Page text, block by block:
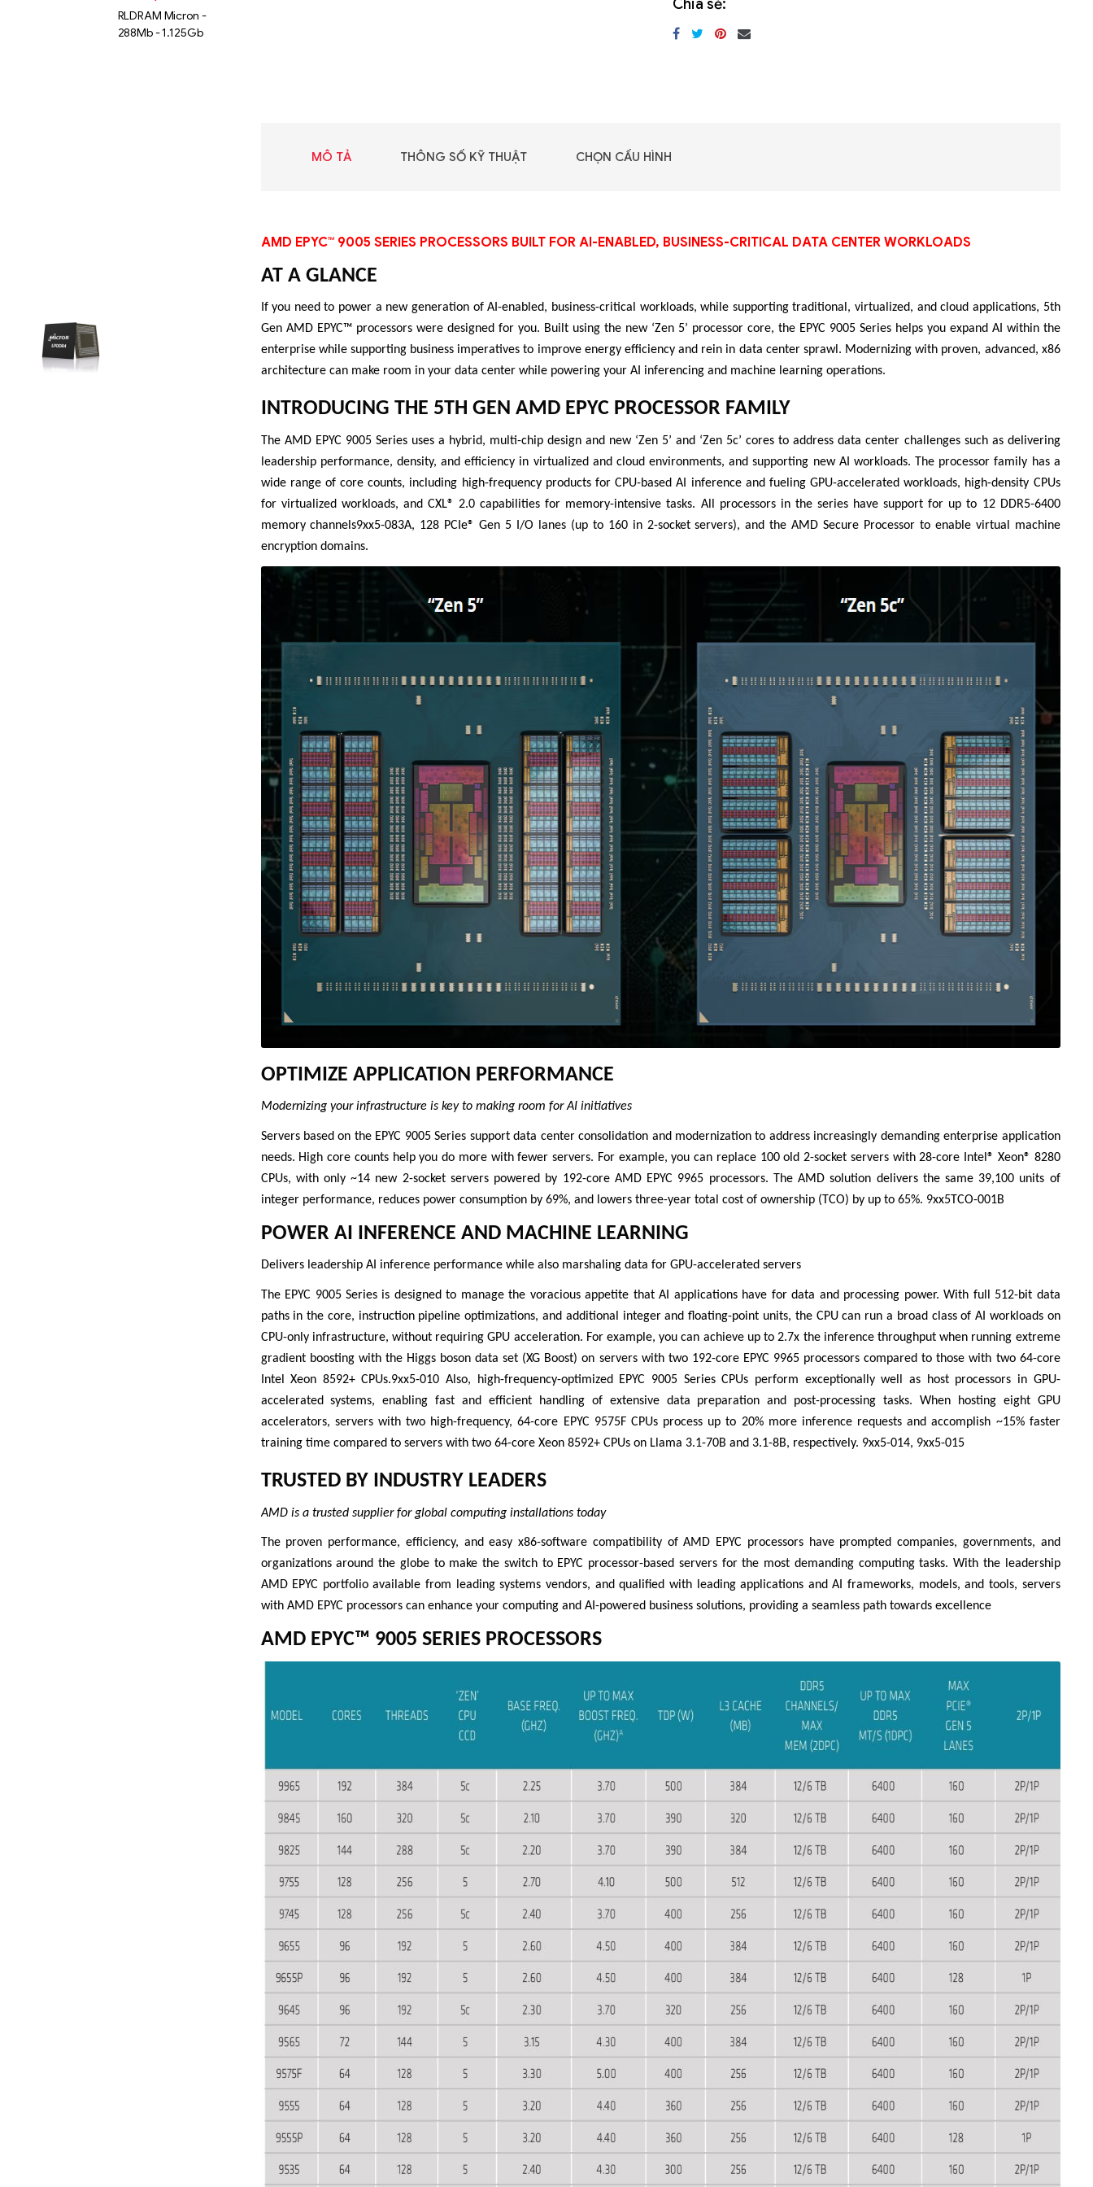
Chia sẻ:
MÔ TẢ THÔNG SỐ KỸ THUẬT CHỌN CẤU HÌNH
AMD EPYC™ 9005 SERIES PROCESSORS BUILT FOR AI-ENABLED, BUSINESS-CRITICAL DATA CENTER WORKLOADS
AT A GLANCE
If you need to power a new generation of AI-enabled, business-critical workloads, while supporting traditional, virtualized, and cloud applications, 5th
Gen AMD EPYC™ processors were designed for you. Built using the new ‘Zen 5’ processor core, the EPYC 9005 Series helps you expand AI within the
enterprise while supporting business imperatives to improve energy efficiency and rein in data center sprawl. Modernizing with proven, advanced, x86
architecture can make room in your data center while powering your AI inferencing and machine learning operations.
INTRODUCING THE 5TH GEN AMD EPYC PROCESSOR FAMILY
The AMD EPYC 9005 Series uses a hybrid, multi-chip design and new ‘Zen 5’ and ‘Zen 5c’ cores to address data center challenges such as delivering
leadership performance, density, and efficiency in virtualized and cloud environments, and supporting new AI workloads. The processor family has a
wide range of core counts, including high-frequency products for CPU-based AI inference and fueling GPU-accelerated workloads, high-density CPUs
for virtualized workloads, and CXL® 2.0 capabilities for memory-intensive tasks. All processors in the series have support for up to 12 DDR5-6400
memory channels9xx5-083A, 128 PCIe® Gen 5 I/O lanes (up to 160 in 2-socket servers), and the AMD Secure Processor to enable virtual machine
encryption domains.
OPTIMIZE APPLICATION PERFORMANCE
Modernizing your infrastructure is key to making room for AI initiatives
Servers based on the EPYC 9005 Series support data center consolidation and modernization to address increasingly demanding enterprise application
needs. High core counts help you do more with fewer servers. For example, you can replace 100 old 2-socket servers with 28-core Intel® Xeon® 8280
CPUs, with only ~14 new 2-socket servers powered by 192-core AMD EPYC 9965 processors. The AMD solution delivers the same 39,100 units of
integer performance, reduces power consumption by 69%, and lowers three-year total cost of ownership (TCO) by up to 65%. 9xx5TCO-001B
POWER AI INFERENCE AND MACHINE LEARNING
Delivers leadership AI inference performance while also marshaling data for GPU-accelerated servers
The EPYC 9005 Series is designed to manage the voracious appetite that AI applications have for data and processing power. With full 512-bit data
paths in the core, instruction pipeline optimizations, and additional integer and floating-point units, the CPU can run a broad class of AI workloads on
CPU-only infrastructure, without requiring GPU acceleration. For example, you can achieve up to 2.7x the inference throughput when running extreme
gradient boosting with the Higgs boson data set (XG Boost) on servers with two 192-core EPYC 9965 processors compared to those with two 64-core
Intel Xeon 8592+ CPUs.9xx5-010 Also, high-frequency-optimized EPYC 9005 Series CPUs perform exceptionally well as host processors in GPU-
accelerated systems, enabling fast and efficient handling of extensive data preparation and post-processing tasks. When hosting eight GPU
accelerators, servers with two high-frequency, 64-core EPYC 9575F CPUs process up to 20% more inference requests and accomplish ~15% faster
training time compared to servers with two 64-core Xeon 8592+ CPUs on Llama 3.1-70B and 3.1-8B, respectively. 9xx5-014, 9xx5-015
TRUSTED BY INDUSTRY LEADERS
AMD is a trusted supplier for global computing installations today
The proven performance, efficiency, and easy x86-software compatibility of AMD EPYC processors have prompted companies, governments, and
organizations around the globe to make the switch to EPYC processor-based servers for the most demanding computing tasks. With the leadership
AMD EPYC portfolio available from leading systems vendors, and qualified with leading applications and AI frameworks, models, and tools, servers
with AMD EPYC processors can enhance your computing and AI-powered business solutions, providing a seamless path towards excellence
AMD EPYC™ 9005 SERIES PROCESSORS
RLDRAM Micron -
288Mb - 1.125Gb
Liên hệ
SK hynix - DRAM -
GDDR - GDDR6
6005-BW
6BXJPDXXWMR-00-